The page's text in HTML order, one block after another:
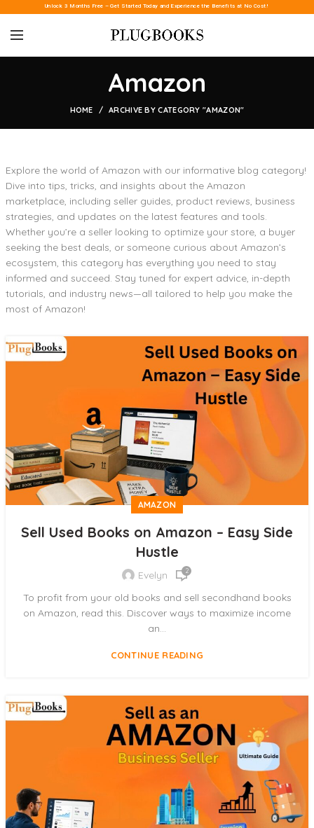
Unlock 3 Months Free – Get Started Today and Experience the Benefits at No Cost!
Amazon
HOME ARCHIVE BY CATEGORY "AMAZON"
Explore the world of Amazon with our informative blog category!
Dive into tips, tricks, and insights about the Amazon
marketplace, including seller guides, product reviews, business
strategies, and updates on the latest features and tools.
Whether you’re a seller looking to optimize your store, a buyer
seeking the best deals, or someone curious about Amazon’s
ecosystem, this category has everything you need to stay
informed and succeed. Stay tuned for expert advice, in-depth
tutorials, and industry news—all tailored to help you make the
most of Amazon!
AMAZON
Sell Used Books on Amazon – Easy Side
Hustle
Evelyn 2
To profit from your old books and sell secondhand books
on Amazon, read this. Discover ways to maximize income
an...
CONTINUE READING